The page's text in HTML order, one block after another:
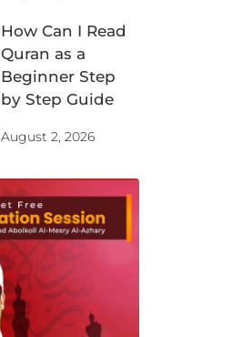
How Can I Read
Quran as a
Beginner Step
by Step Guide
August 2, 2026